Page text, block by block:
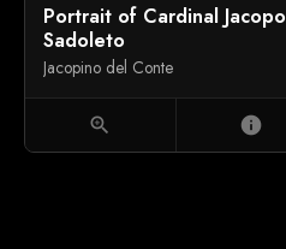
Portrait of Cardinal Jacopo
Sadoleto
Jacopino del Conte
zoom_in info